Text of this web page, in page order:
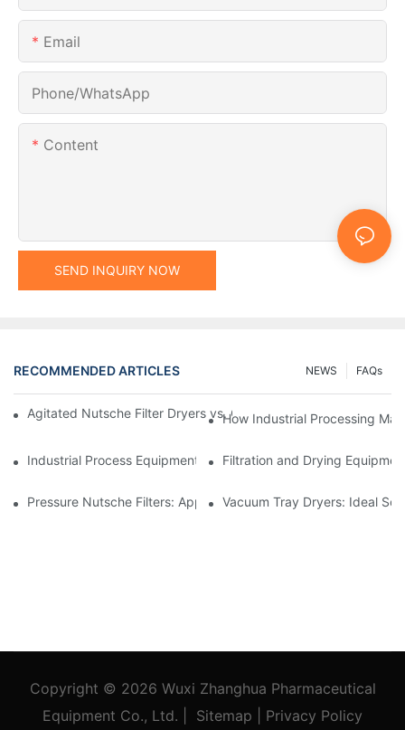
Email
Phone/whatsApp
Content
SEND INQUIRY NOW
RECOMMENDED ARTICLES FAQs
NEWS
Agitated Nutsche Filter Dryers vs. Other Drying Methods: A
How Industrial Processing
Industrial Process Equipment: Innovations Shaping the Future
Filtration and Drying
Pressure Nutsche Filters: Applications in Chemical and Food
Vacuum Tray Dryers: Ideal
Copyright © 2026 Wuxi Zhanghua Pharmaceutical
Equipment Co., Ltd.
Sitemap Privacy Policy